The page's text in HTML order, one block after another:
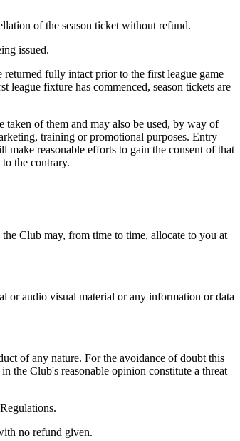
of the season ticket without refund.
issued.
returned fully intact prior to the first league game
fixture has commenced, season tickets are
of them and may also be used, by way of
training or promotional purposes. Entry
reasonable efforts to gain the consent of that
the contrary.
Club may, from time to time, allocate to you at
or audio visual material or any information or data
of any nature. For the avoidance of doubt this
the Club's reasonable opinion constitute a threat
no refund given.